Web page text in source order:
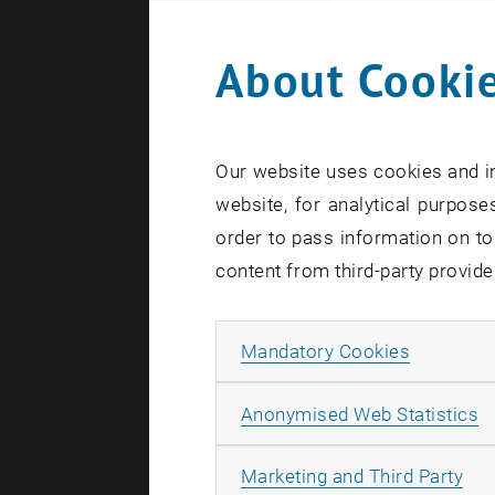
About
Our website uses cookies and
website, for analytical
order to pass information on
content from third-party
Mandatory Cookies
Anonymised Web Statistics
Marketing and Third Party